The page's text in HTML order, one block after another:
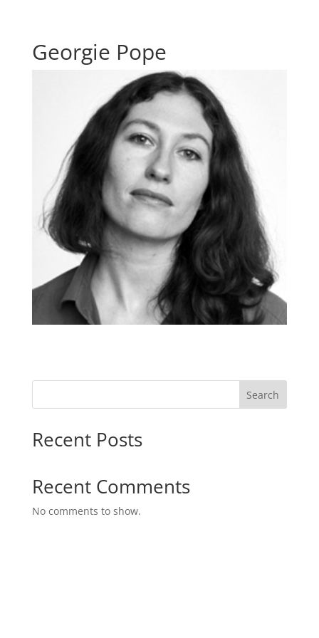
Georgie Pope
Search
Recent Posts
Recent Comments
No comments to show.